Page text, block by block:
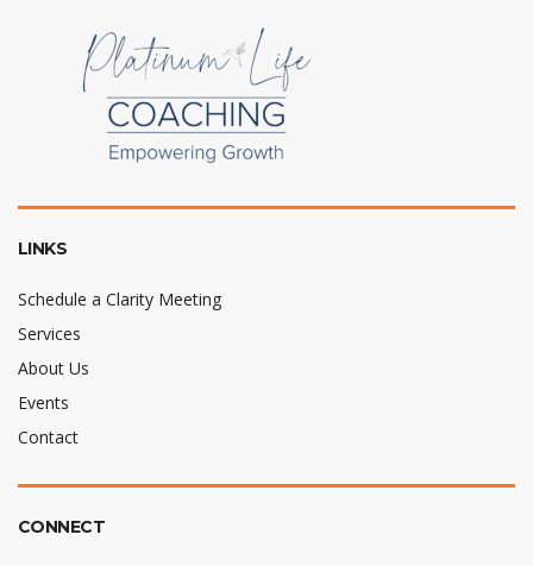
LINKS
Schedule a Clarity Meeting
Services
About Us
Events
Contact
CONNECT